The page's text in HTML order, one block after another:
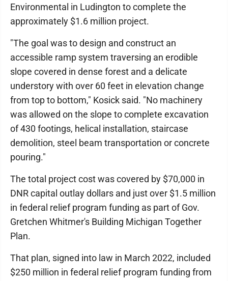
Environmental in Ludington to complete the
approximately $1.6 million project.
"The goal was to design and construct an
accessible ramp system traversing an erodible
slope covered in dense forest and a delicate
understory with over 60 feet in elevation change
from top to bottom," Kosick said. "No machinery
was allowed on the slope to complete excavation
of 430 footings, helical installation, staircase
demolition, steel beam transportation or concrete
pouring."
The total project cost was covered by $70,000 in
DNR capital outlay dollars and just over $1.5 million
in federal relief program funding as part of Gov.
Gretchen Whitmer's Building Michigan Together
Plan.
That plan, signed into law in March 2022, included
$250 million in federal relief program funding from